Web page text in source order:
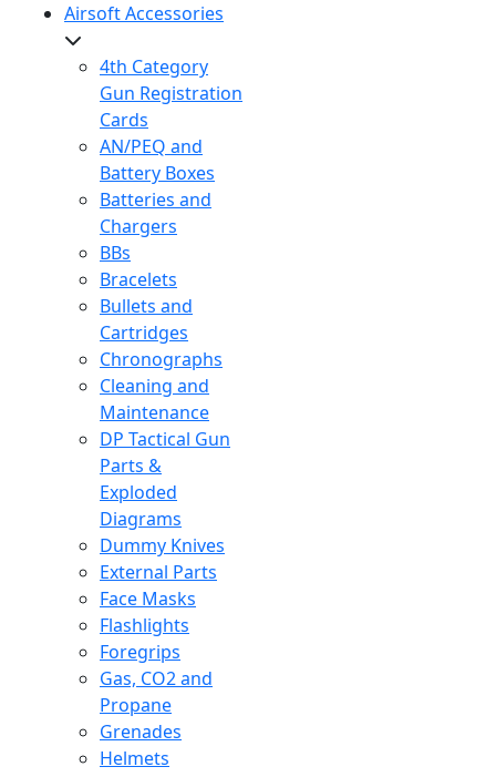
Airsoft Accessories
4th Category
Gun Registration
Cards
AN/PEQ and
Battery Boxes
Batteries and
Chargers
BBs
Bracelets
Bullets and
Cartridges
Chronographs
Cleaning and
Maintenance
DP Tactical Gun
Parts &
Exploded
Diagrams
Dummy Knives
External Parts
Face Masks
Flashlights
Foregrips
Gas, CO2 and
Propane
Grenades
Helmets